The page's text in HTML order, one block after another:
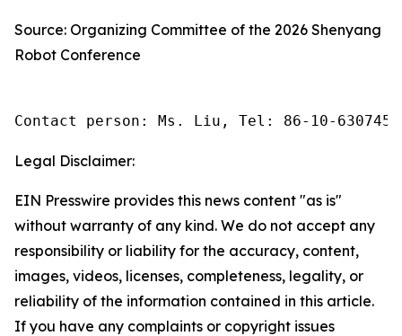
Source: Organizing Committee of the 2026 Shenyang
Robot Conference
Contact person: Ms. Liu, Tel: 86-10-
Legal Disclaimer:
EIN Presswire provides this news content "as is"
without warranty of any kind. We do not accept any
responsibility or liability for the accuracy, content,
images, videos, licenses, completeness, legality, or
reliability of the information contained in this article.
If you have any complaints or copyright issues